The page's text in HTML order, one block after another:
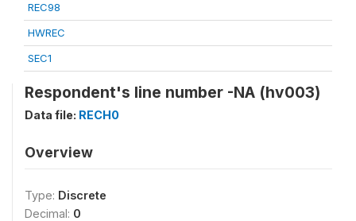
REC98
HWREC
SEC1
Respondent's line number -NA (hv003)
Data file: RECH0
Overview
Type: Discrete
Decimal: 0